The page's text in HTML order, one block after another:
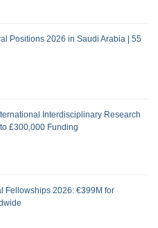
Positions 2026 in Saudi Arabia | 55
Interdisciplinary Research
£300,000 Funding
Fellowships 2026: €399M for